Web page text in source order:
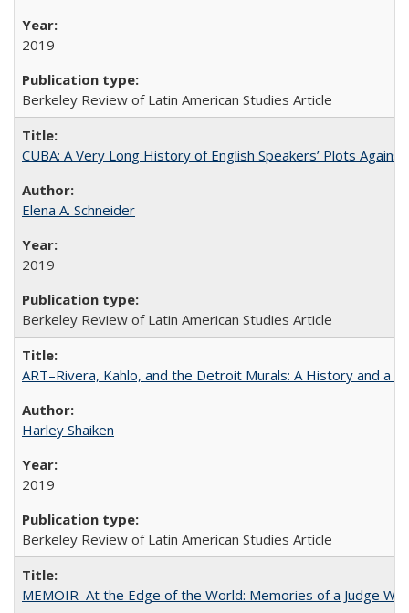
2019
Berkeley Review of Latin American Studies Article
CUBA: A Very Long History of English Speakers’ Plots
Elena A. Schneider
2019
Berkeley Review of Latin American Studies Article
ART–Rivera, Kahlo, and the Detroit Murals: A History and a
Harley Shaiken
2019
Berkeley Review of Latin American Studies Article
MEMOIR–At the Edge of the World: Memories of a Judge